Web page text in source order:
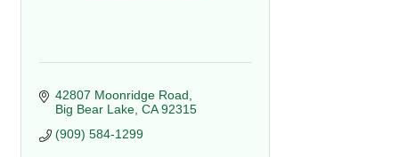
42807 Moonridge Road
Big Bear Lake CA 92315
(909) 584-1299